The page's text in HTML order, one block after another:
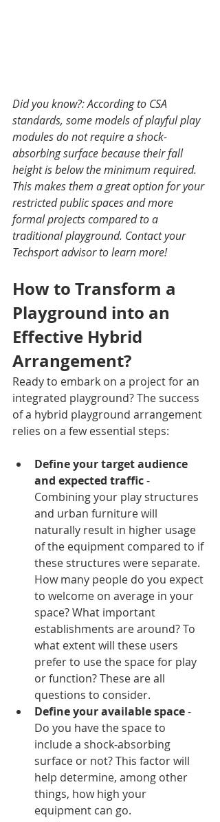
Did you know?: According to CSA
standards, some models of playful play
modules do not require a shock-
absorbing surface because their fall
height is below the minimum required.
This makes them a great option for your
restricted public spaces and more
formal projects compared to a
traditional playground. Contact your
Techsport advisor to learn more!
How to Transform a
Playground into an
Effective Hybrid
Arrangement?
Ready to embark on a project for an
integrated playground? The success
of a hybrid playground arrangement
relies on a few essential steps:
Define your target audience
and expected traffic -
Combining your play structures
and urban furniture will
naturally result in higher usage
of the equipment compared to if
these structures were separate.
How many people do you expect
to welcome on average in your
space? What important
establishments are around? To
what extent will these users
prefer to use the space for play
or function? These are all
questions to consider.
Define your available space -
Do you have the space to
include a shock-absorbing
surface or not? This factor will
help determine, among other
things, how high your
equipment can go.